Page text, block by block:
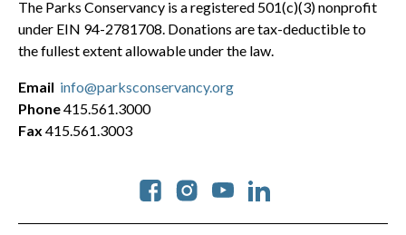
The Parks Conservancy is a registered 501(c)(3) nonprofit
under EIN 94-2781708. Donations are tax-deductible to
the fullest extent allowable under the law.
Social
Email info@parksconservancy.org
Phone415.561.3000
Fax 415.561.3003